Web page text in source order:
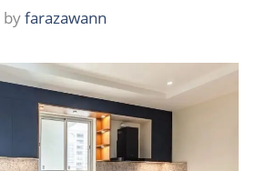
byfarazawann